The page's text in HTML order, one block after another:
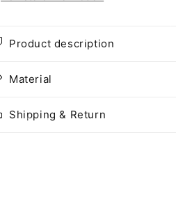
Product description
Material
Shipping & Return